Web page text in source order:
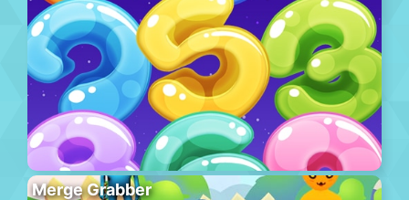
Merge Grabber